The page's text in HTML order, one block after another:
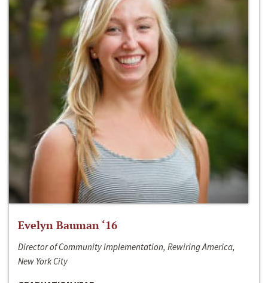
Evelyn Bauman ‘16
Director of Community Implementation, Rewiring America,
New York City